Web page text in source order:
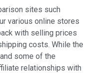
sites such
various online stores
with selling prices
costs. While the
some of the
relationships with